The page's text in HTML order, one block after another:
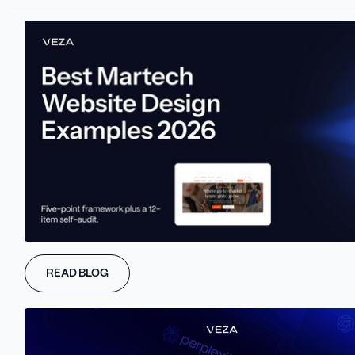
READ BLOG
4.9/5
Clutch rating
TRUSTED BY HIGH-GROWTH B2B TEAMS